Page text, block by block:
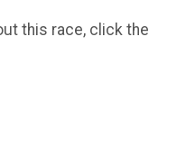
this race, click the